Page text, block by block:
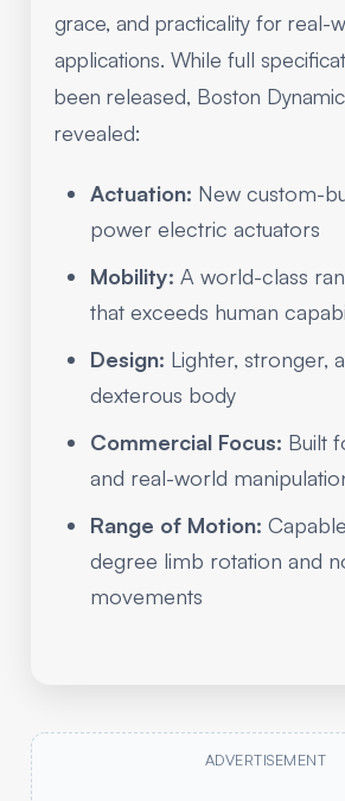
grace, and practicality for real-
applications. While full
been released, Boston
revealed:
Actuation: New custom-
power electric actuators
Mobility: A world-class
that exceeds human
Design: Lighter, stronger,
dexterous body
Commercial Focus: Built
and real-world
Range of Motion:
degree limb rotation and
movements
ADVERTISEMENT